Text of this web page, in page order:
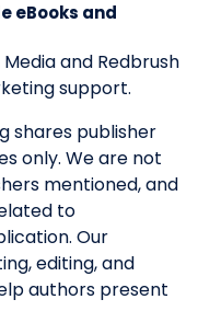
eBooks and
and Redbrush
support.
shares publisher
only. We are not
mentioned, and
to
Our
editing, and
authors present